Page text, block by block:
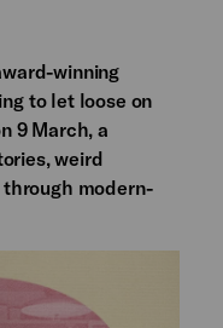
winning
to let loose on
9 March, a
weird
modern-